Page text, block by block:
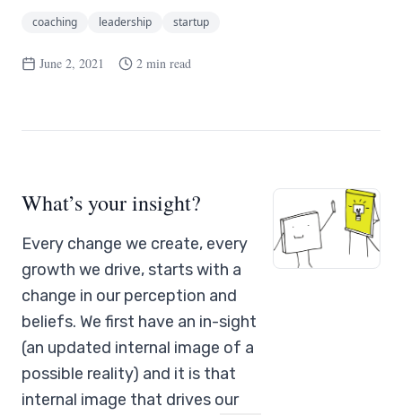
coaching leadership startup
June 2, 2021 2 min read
What’s your insight?
Every change we create, every
growth we drive, starts with a
change in our perception and
beliefs. We first have an in-sight
(an updated internal image of a
possible reality) and it is that
internal image that drives our